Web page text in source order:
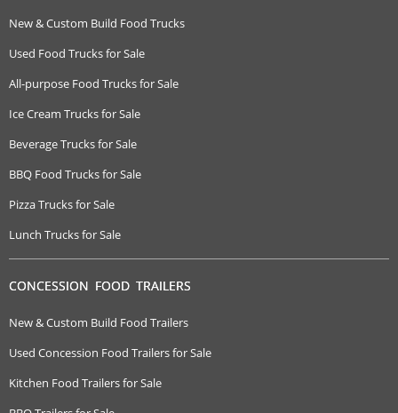
New & Custom Build Food Trucks
Used Food Trucks for Sale
All-purpose Food Trucks for Sale
Ice Cream Trucks for Sale
Beverage Trucks for Sale
BBQ Food Trucks for Sale
Pizza Trucks for Sale
Lunch Trucks for Sale
CONCESSION FOOD TRAILERS
New & Custom Build Food Trailers
Used Concession Food Trailers for Sale
Kitchen Food Trailers for Sale